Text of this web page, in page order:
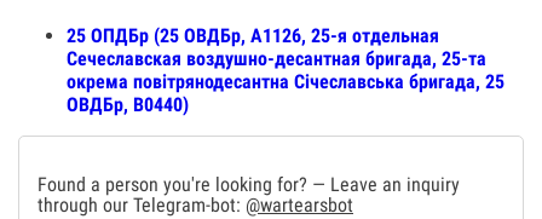
25 ОПДБр (25 ОВДБр, А1126, 25-я отдельная
Сечеславская воздушно-десантная бригада, 25-та
окрема повітрянодесантна Січеславська бригада, 25
ОВДБр, В0440)
Found a person you're looking for? — Leave an inquiry
through our Telegram-bot: @wartearsbot